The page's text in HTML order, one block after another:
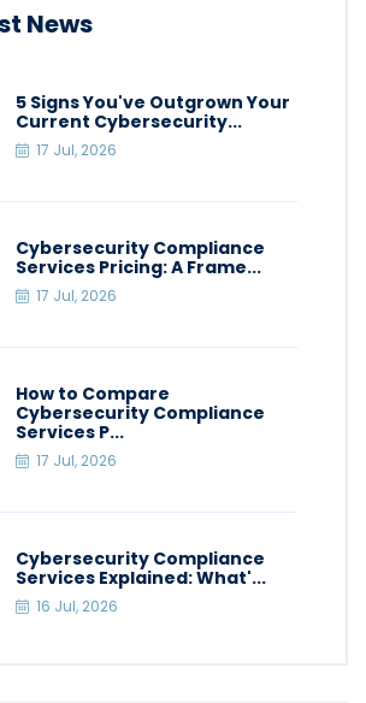
News
5 Signs You've Outgrown Your
Current Cybersecurity...
17 Jul, 2026
Cybersecurity Compliance
Services Pricing: A Frame...
17 Jul, 2026
How to Compare
Cybersecurity Compliance
Services P...
17 Jul, 2026
Cybersecurity Compliance
Services Explained: What'...
16 Jul, 2026